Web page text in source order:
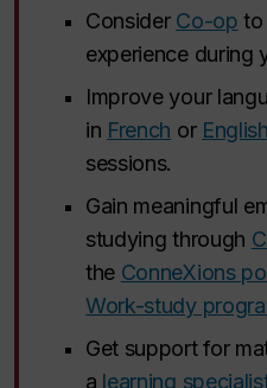
Consider Co-op to
experience during
Improve your
in French or English
sessions.
Gain meaningful
studying through
the ConneXions
Work-study
Get support for
a learning